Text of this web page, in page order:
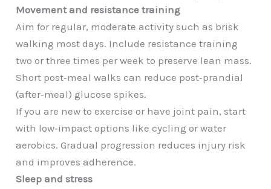
Movement and resistance training
Aim for regular, moderate activity such as brisk
walking most days. Include resistance training
two or three times per week to preserve lean mass.
Short post‑meal walks can reduce post‑prandial
(after‑meal) glucose spikes.
If you are new to exercise or have joint pain, start
with low‑impact options like cycling or water
aerobics. Gradual progression reduces injury risk
and improves adherence.
Sleep and stress